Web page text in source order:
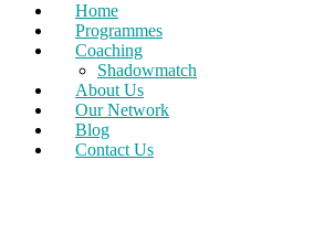
Home
Programmes
Coaching
Shadowmatch
About Us
Our Network
Blog
Contact Us